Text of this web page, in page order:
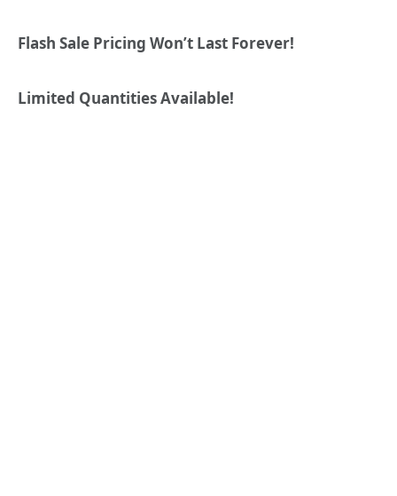
Flash Sale Pricing Won’t Last Forever!
Limited Quantities Available!